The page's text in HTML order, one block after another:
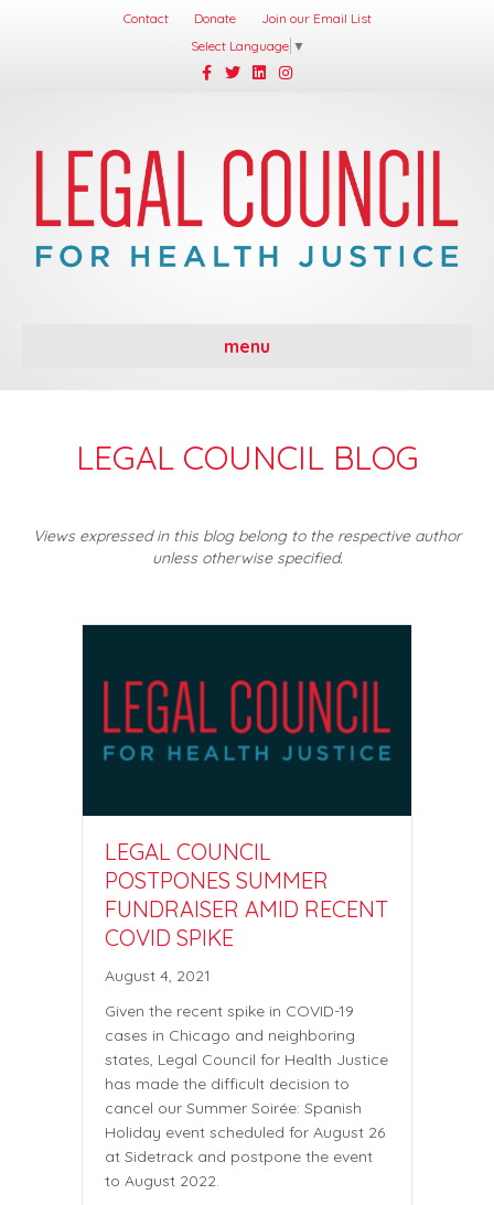
Contact Donate
Join our Email List
Select Language ▼
FacebookTwitterLinkedinInstagram
menu
LEGAL COUNCIL BLOG
Views expressed in this blog belong to the respective author
unless otherwise specified.
LEGAL COUNCIL
POSTPONES SUMMER
FUNDRAISER AMID RECENT
COVID SPIKE
August 4, 2021
Given the recent spike in COVID-19
cases in Chicago and neighboring
states, Legal Council for Health Justice
has made the difficult decision to
cancel our Summer Soirée: Spanish
Holiday event scheduled for August 26
at Sidetrack and postpone the event
to August 2022.